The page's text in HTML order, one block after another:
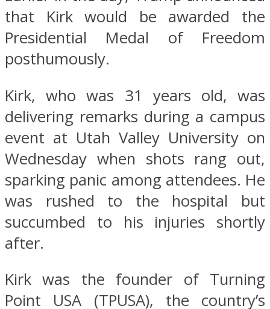
that Kirk would be awarded the
Presidential Medal of Freedom
posthumously.
Kirk, who was 31 years old, was
delivering remarks during a campus
event at Utah Valley University on
Wednesday when shots rang out,
sparking panic among attendees. He
was rushed to the hospital but
succumbed to his injuries shortly
after.
Kirk was the founder of Turning
Point USA (TPUSA), the country’s